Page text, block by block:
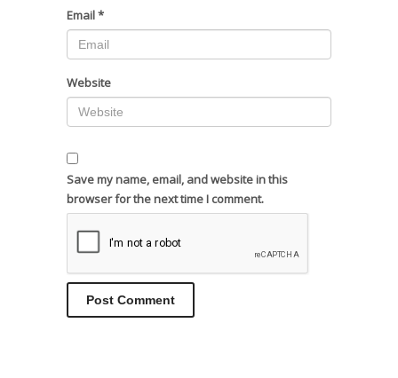
Email*
Website
Save my name, email, and website in this
browser for the next time I comment.